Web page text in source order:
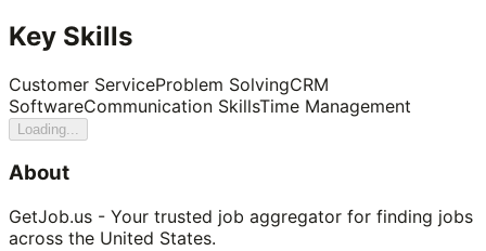
Key Skills
Customer ServiceProblem SolvingCRM
SoftwareCommunication SkillsTime Management
Loading...
About
GetJob.us - Your trusted job aggregator for finding jobs
across the United States.